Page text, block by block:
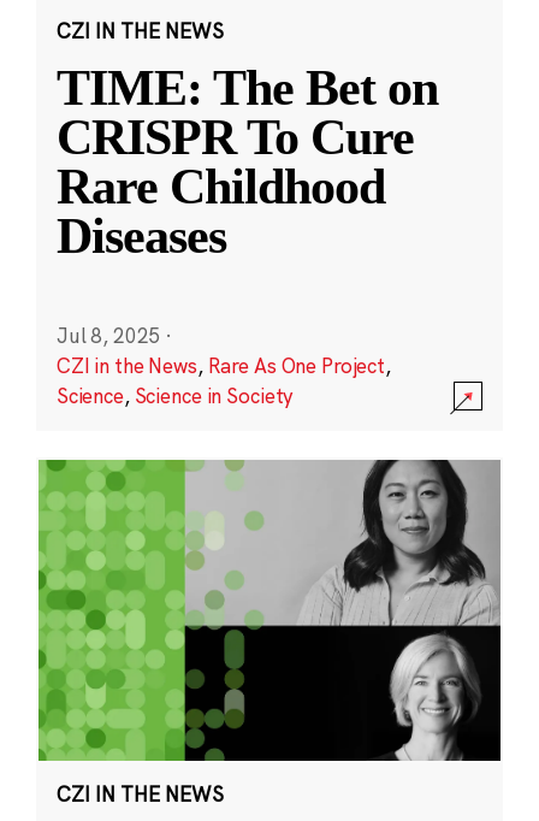
CZI IN THE NEWS
TIME: The Bet on
CRISPR To Cure
Rare Childhood
Diseases
Jul 8, 2025 ·
CZI in the News, Rare As One Project,
Science, Science in Society
CZI IN THE NEWS